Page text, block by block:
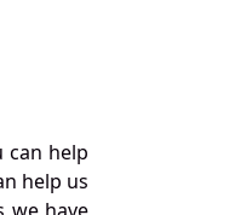
can help
help us
we have